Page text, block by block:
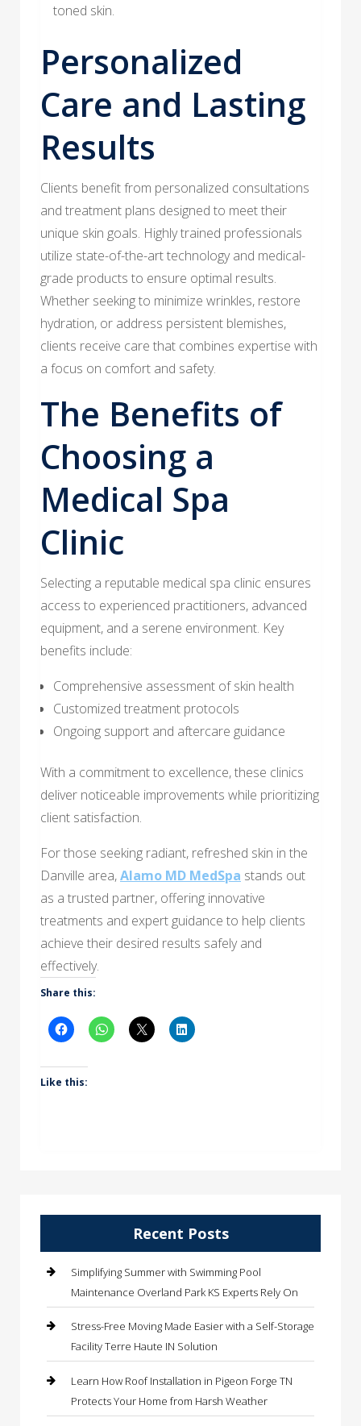
toned skin.
Personalized
Care and Lasting
Results
Clients benefit from personalized consultations
and treatment plans designed to meet their
unique skin goals. Highly trained professionals
utilize state-of-the-art technology and medical-
grade products to ensure optimal results.
Whether seeking to minimize wrinkles, restore
hydration, or address persistent blemishes,
clients receive care that combines expertise with
a focus on comfort and safety.
The Benefits of
Choosing a
Medical Spa
Clinic
Selecting a reputable medical spa clinic ensures
access to experienced practitioners, advanced
equipment, and a serene environment. Key
benefits include:
Comprehensive assessment of skin health
Customized treatment protocols
Ongoing support and aftercare guidance
With a commitment to excellence, these clinics
deliver noticeable improvements while prioritizing
client satisfaction.
For those seeking radiant, refreshed skin in the
Danville area,Alamo MD MedSpa stands out
as a trusted partner, offering innovative
treatments and expert guidance to help clients
achieve their desired results safely and
effectively.
Share this:
Like this:
Recent Posts
Simplifying Summer with Swimming Pool
Maintenance Overland Park KS Experts Rely On
Stress-Free Moving Made Easier with a Self-Storage
Facility Terre Haute IN Solution
Learn How Roof Installation in Pigeon Forge TN
Protects Your Home from Harsh Weather